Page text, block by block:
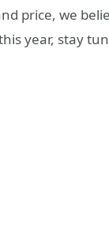
price, we
year, stay